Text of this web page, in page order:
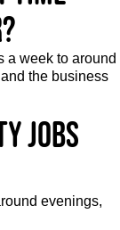
a week to around
the business
jobs
evenings,